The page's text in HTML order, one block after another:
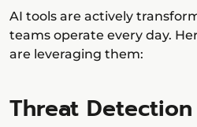
AI tools are actively
teams operate every day.
are leveraging them:
Threat